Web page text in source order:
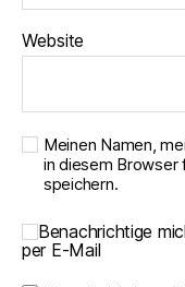
Website
Meinen Namen,
in diesem Browser
speichern.
Benachrichtige
per E-Mail